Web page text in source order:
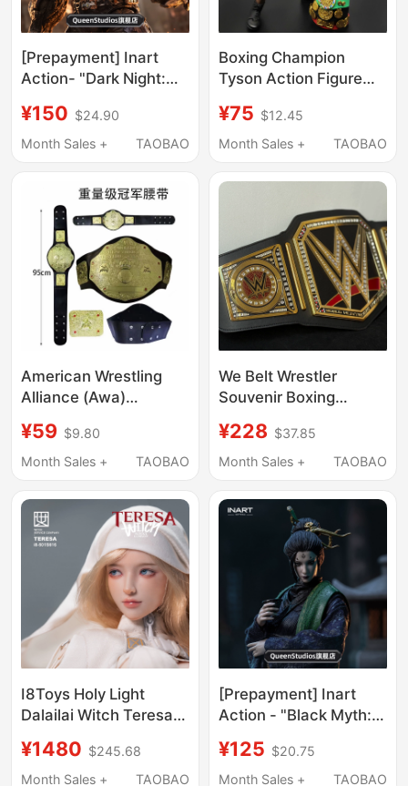
[Prepayment] Inart
Action- "Dark Night:
Action Figure
¥150 $24.90
Month Sales +
TAOBAO
Boxing Champion
Tyson Action Figure
Statue Boxer with Belt
and Cape Movable
¥75 $12.45
Month Sales +
TAOBAO
American Wrestling
Alliance (Awa)
Championship Belt
Boxing Fighting
Undertaker
Memorabilia Figure
¥59 $9.80
Month Sales +
TAOBAO
We Belt Wrestler
Souvenir Boxing
Ornament
¥228 $37.85
Month Sales +
TAOBAO
I8Toys Holy Light
Dalailai Witch Teresa
¥1480 $245.68
Month Sales +
TAOBAO
[Prepayment] Inart
Action - "Black Myth:
Sister 1/12 Action
Figure
¥125 $20.75
Month Sales +
TAOBAO